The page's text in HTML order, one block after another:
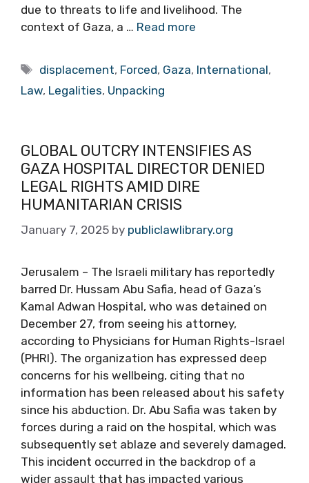
due to threats to life and livelihood. The
context of Gaza, a … Read more
Tags
displacement, Forced, Gaza, International,
Law, Legalities, Unpacking
GLOBAL OUTCRY INTENSIFIES AS
GAZA HOSPITAL DIRECTOR DENIED
LEGAL RIGHTS AMID DIRE
HUMANITARIAN CRISIS
January 7, 2025 by publiclawlibrary.org
Jerusalem – The Israeli military has reportedly
barred Dr. Hussam Abu Safia, head of Gaza’s
Kamal Adwan Hospital, who was detained on
December 27, from seeing his attorney,
according to Physicians for Human Rights-Israel
(PHRI). The organization has expressed deep
concerns for his wellbeing, citing that no
information has been released about his safety
since his abduction. Dr. Abu Safia was taken by
forces during a raid on the hospital, which was
subsequently set ablaze and severely damaged.
This incident occurred in the backdrop of a
wider assault that has impacted various